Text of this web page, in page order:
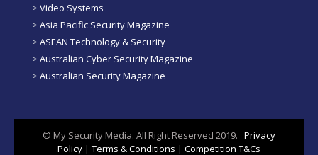
> Video Systems
> Asia Pacific Security Magazine
> ASEAN Technology & Security
> Australian Cyber Security Magazine
> Australian Security Magazine
© My Security Media. All Right Reserved 2019. Privacy
Policy | Terms & Conditions | Competition T&Cs